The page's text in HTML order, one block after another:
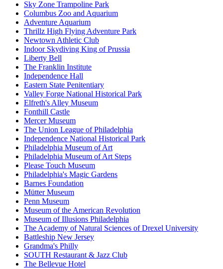
Sky Zone Trampoline Park
Columbus Zoo and Aquarium
Adventure Aquarium
Thrillz High Flying Adventure Park
Newtown Athletic Club
Indoor Skydiving King of Prussia
Liberty Bell
The Franklin Institute
Independence Hall
Eastern State Penitentiary
Valley Forge National Historical Park
Elfreth's Alley Museum
Fonthill Castle
Mercer Museum
The Union League of Philadelphia
Independence National Historical Park
Philadelphia Museum of Art
Philadelphia Museum of Art Steps
Please Touch Museum
Philadelphia's Magic Gardens
Barnes Foundation
Mütter Museum
Penn Museum
Museum of the American Revolution
Museum of Illusions Philadelphia
The Academy of Natural Sciences of Drexel University
Battleship New Jersey
Grandma's Philly
SOUTH Restaurant & Jazz Club
The Bellevue Hotel